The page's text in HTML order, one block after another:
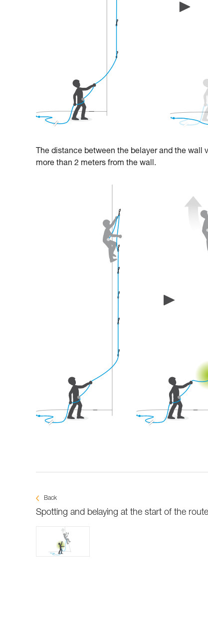
The distance between the belayer and the
more than 2 meters from the wall.
Back
Spotting and belaying at the start of the route